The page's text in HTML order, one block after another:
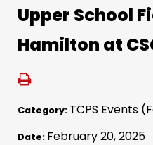
Upper School
Hamilton at
Category: TCPS Events
Date: February 20, 2025